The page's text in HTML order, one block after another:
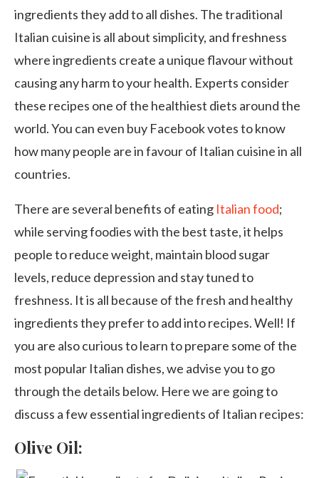
ingredients they add to all dishes. The traditional
Italian cuisine is all about simplicity, and freshness
where ingredients create a unique flavour without
causing any harm to your health. Experts consider
these recipes one of the healthiest diets around the
world. You can even buy Facebook votes to know
how many people are in favour of Italian cuisine in all
countries.
There are several benefits of eating Italian food;
while serving foodies with the best taste, it helps
people to reduce weight, maintain blood sugar
levels, reduce depression and stay tuned to
freshness. It is all because of the fresh and healthy
ingredients they prefer to add into recipes. Well! If
you are also curious to learn to prepare some of the
most popular Italian dishes, we advise you to go
through the details below. Here we are going to
discuss a few essential ingredients of Italian recipes:
Olive Oil: